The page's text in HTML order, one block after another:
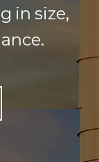
in size,